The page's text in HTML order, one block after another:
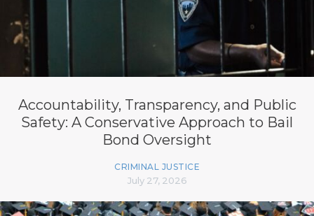
Accountability, Transparency, and Public
Safety: A Conservative Approach to Bail
Bond Oversight
CRIMINAL JUSTICE
July 27, 2026